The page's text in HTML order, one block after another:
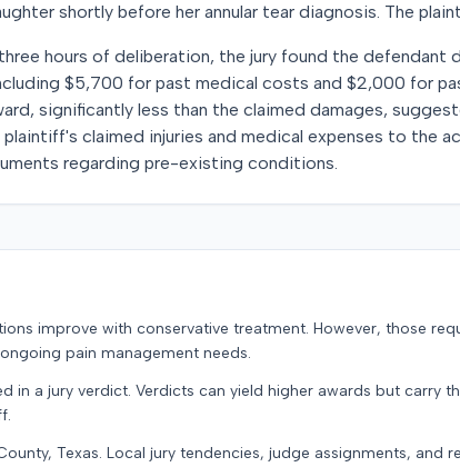
shortly before her annular tear diagnosis. The
hours of deliberation, the jury found the defendant
$5,700 for past medical costs and $2,000 for
significantly less than the claimed damages,
claimed injuries and medical expenses to the
regarding pre-existing conditions.
improve with conservative treatment. However, those
pain management needs.
in a jury verdict. Verdicts can yield higher awards but carry
Texas. Local jury tendencies, judge assignments, and